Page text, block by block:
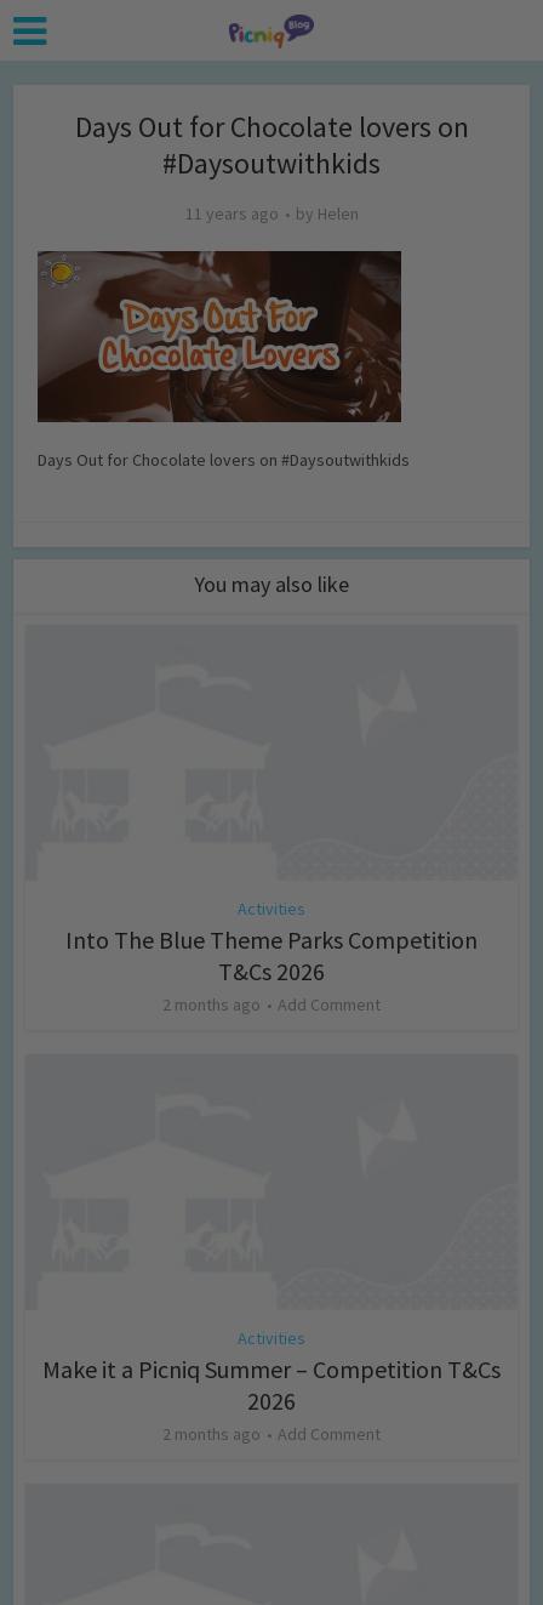
Days Out for Chocolate lovers on
#Daysoutwithkids
11 years ago by Helen
Days Out for Chocolate lovers on #Daysoutwithkids
You may also like
Activities
Into The Blue Theme Parks Competition
T&Cs 2026
2 months ago Add Comment
Activities
Make it a Picniq Summer – Competition T&Cs
2026
2 months ago Add Comment